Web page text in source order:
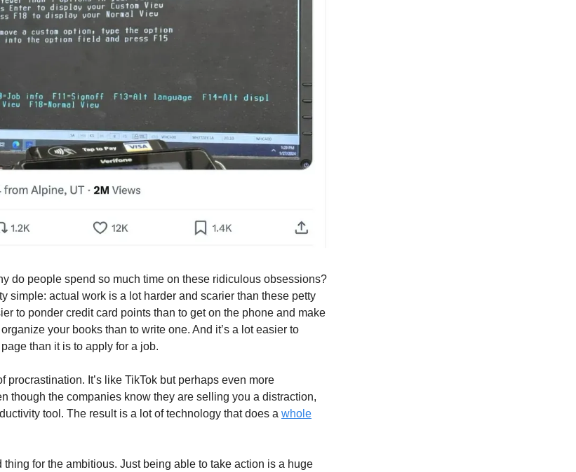
do people spend so much time on these ridiculous obsessions?
simple: actual work is a lot harder and scarier than these petty
to ponder credit card points than to get on the phone and make
your books than to write one. And it’s a lot easier to
than it is to apply for a job.
procrastination. It’s like TikTok but perhaps even more
though the companies know they are selling you a distraction,
tool. The result is a lot of technology that does a whole
thing for the ambitious. Just being able to take action is a huge